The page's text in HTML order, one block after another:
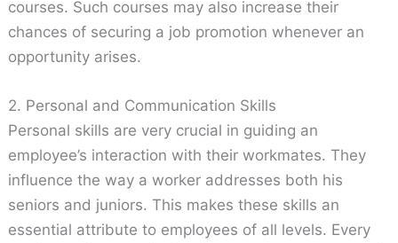
courses. Such courses may also increase their
chances of securing a job promotion whenever an
opportunity arises.
2. Personal and Communication Skills
Personal skills are very crucial in guiding an
employee’s interaction with their workmates. They
influence the way a worker addresses both his
seniors and juniors. This makes these skills an
essential attribute to employees of all levels. Every